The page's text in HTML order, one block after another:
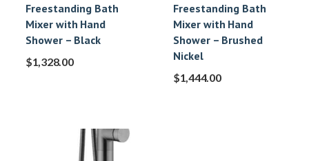
Freestanding Bath
Mixer with Hand
Shower – Black
$1,328.00
Freestanding Bath
Mixer with Hand
Shower – Brushed
Nickel
$1,444.00